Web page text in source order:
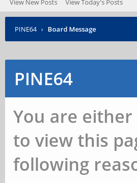
View New Posts View Today's Posts
PINE64 › Board Message
PINE64
You are
to view this
following